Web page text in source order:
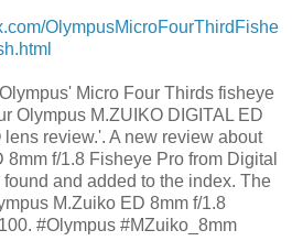
OlympusMicroFourThirdFishe
Micro Four Thirds fisheye
Olympus M.ZUIKO DIGITAL ED
review.'. A new review about
f/1.8 Fisheye Pro from Digital
and added to the index. The
M.Zuiko ED 8mm f/1.8
#Olympus #MZuiko_8mm